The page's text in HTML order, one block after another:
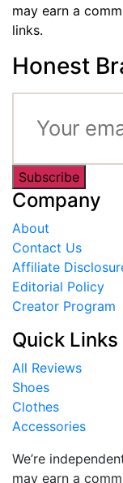
may earn a
links.
Honest
Subscribe
Company
About
Contact Us
Affiliate
Editorial Policy
Creator Program
Quick Links
All Reviews
Shoes
Clothes
Accessories
We’re
may earn a